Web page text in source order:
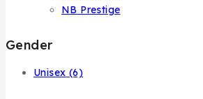
NB Prestige
Gender
Unisex (6)